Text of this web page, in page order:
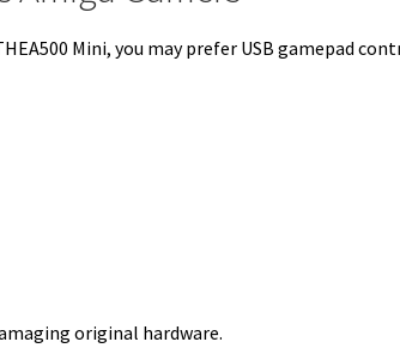
Mini, you may prefer USB gamepad
original hardware.